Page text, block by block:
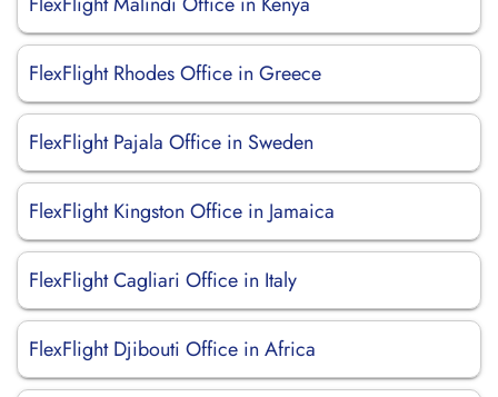
FlexFlight Rhodes Office in Greece
FlexFlight Pajala Office in Sweden
FlexFlight Kingston Office in Jamaica
FlexFlight Cagliari Office in Italy
FlexFlight Djibouti Office in Africa